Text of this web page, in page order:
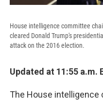
House intelligence committee
cleared Donald Trump's
attack on the 2016 election.
Updated at 11:55 a.m.
The House